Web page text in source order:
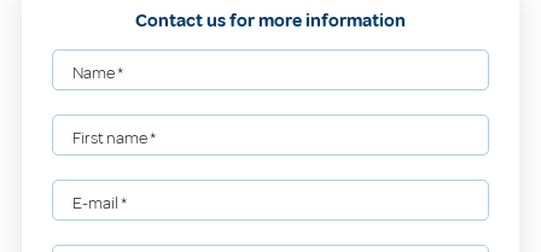
Contact us for more information
Name*
First name*
E-mail*